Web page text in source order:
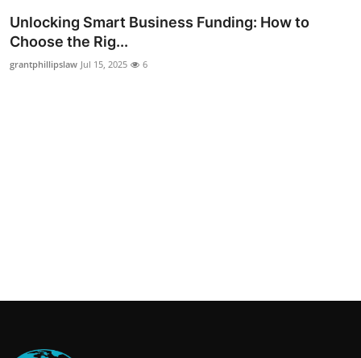
Support Number
Education
Unlocking Smart Business Funding: How to
Choose the Rig...
grantphillipslaw Jul 15, 2025 6